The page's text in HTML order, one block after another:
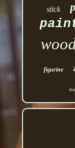
stick
figurine